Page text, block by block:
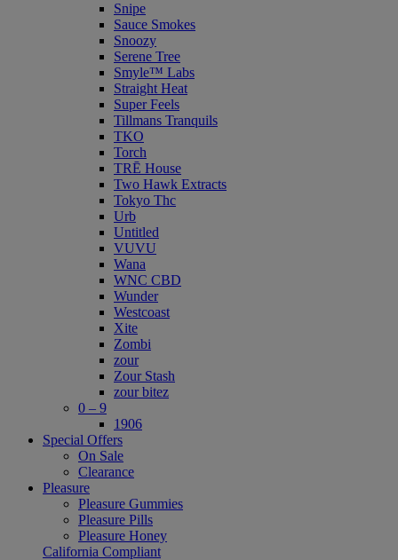
Snipe
Sauce Smokes
Snoozy
Serene Tree
Smyle™ Labs
Straight Heat
Super Feels
Tillmans Tranquils
TKO
Torch
TRĒ House
Two Hawk Extracts
Tokyo Thc
Urb
Untitled
VUVU
Wana
WNC CBD
Wunder
Westcoast
Xite
Zombi
zour
Zour Stash
zour bitez
0 – 9
1906
Special Offers
On Sale
Clearance
Pleasure
Pleasure Gummies
Pleasure Pills
Pleasure Honey
California Compliant